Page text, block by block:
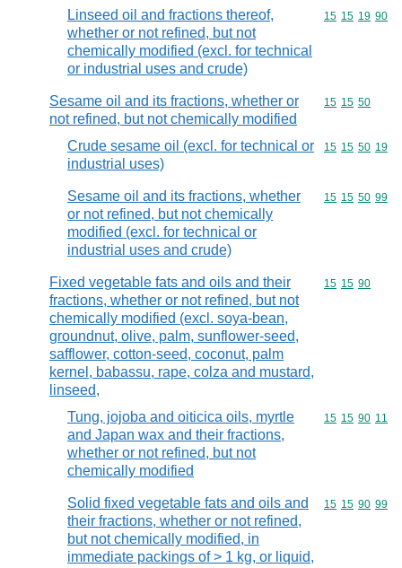
Linseed oil and fractions thereof,
whether or not refined, but not
chemically modified (excl. for technical
or industrial uses and crude)
Commodity
15 15 19 90
Sesame oil and its fractions, whether or
not refined, but not chemically modified
Commodity
15 15 50
Crude sesame oil (excl. for technical or
industrial uses)
Commodity
15 15 50 19
Sesame oil and its fractions, whether
or not refined, but not chemically
modified (excl. for technical or
industrial uses and crude)
Commodity
15 15 50 99
Fixed vegetable fats and oils and their
fractions, whether or not refined, but not
chemically modified (excl. soya-bean,
groundnut, olive, palm, sunflower-seed,
safflower, cotton-seed, coconut, palm
kernel, babassu, rape, colza and mustard,
linseed,
Commodity
15 15 90
Tung, jojoba and oiticica oils, myrtle
and Japan wax and their fractions,
whether or not refined, but not
chemically modified
Commodity
15 15 90 11
Solid fixed vegetable fats and oils and
their fractions, whether or not refined,
but not chemically modified, in
immediate packings of > 1 kg, or liquid,
Commodity
15 15 90 99